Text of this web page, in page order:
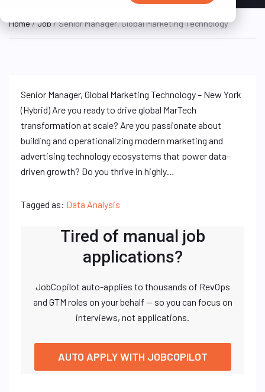
Home/Job/ Senior Manager, Global Marketing Technology
Senior Manager, Global Marketing Technology – New York
(Hybrid) Are you ready to drive global MarTech
transformation at scale? Are you passionate about
building and operationalizing modern marketing and
advertising technology ecosystems that power data-
driven growth? Do you thrive in highly…
Tagged as: Data Analysis
Tired of manual job
applications?
JobCopilot auto-applies to thousands of RevOps
and GTM roles on your behalf — so you can focus on
interviews, not applications.
AUTO APPLY WITH JOBCOPILOT